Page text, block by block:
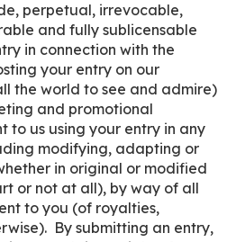
perpetual, irrevocable,
and fully sublicensable
in connection with the
your entry on our
the world to see and admire)
and promotional
to us using your entry in any
modifying, adapting or
in original or modified
or not at all), by way of all
to you (of royalties,
By submitting an entry,